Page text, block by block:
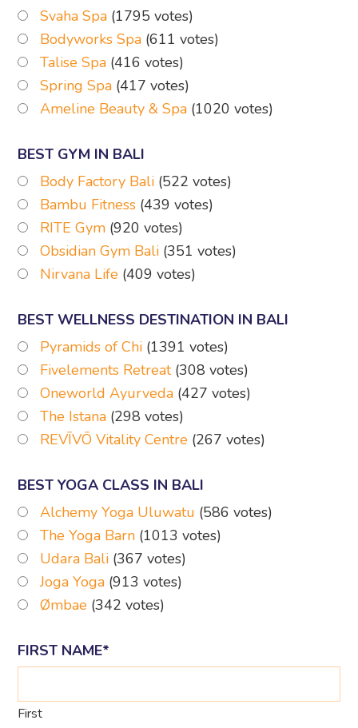
Svaha Spa (1795 votes)
Bodyworks Spa (611 votes)
Talise Spa (416 votes)
Spring Spa (417 votes)
Ameline Beauty & Spa (1020 votes)
BEST GYM IN BALI
Body Factory Bali (522 votes)
Bambu Fitness (439 votes)
RITE Gym (920 votes)
Obsidian Gym Bali (351 votes)
Nirvana Life (409 votes)
BEST WELLNESS DESTINATION IN BALI
Pyramids of Chi (1391 votes)
Fivelements Retreat(308 votes)
Oneworld Ayurveda (427 votes)
The Istana (298 votes)
REVĪVŌ Vitality Centre (267 votes)
BEST YOGA CLASS IN BALI
Alchemy Yoga Uluwatu (586 votes)
The Yoga Barn (1013 votes)
Udara Bali (367 votes)
Joga Yoga (913 votes)
Ømbae (342 votes)
FIRST NAME*
First